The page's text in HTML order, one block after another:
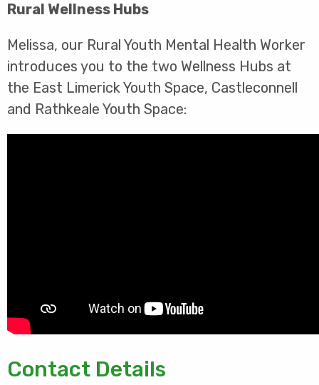
Rural Wellness Hubs
Melissa, our Rural Youth Mental Health Worker
introduces you to the two Wellness Hubs at
the East Limerick Youth Space, Castleconnell
and Rathkeale Youth Space:
Contact Details